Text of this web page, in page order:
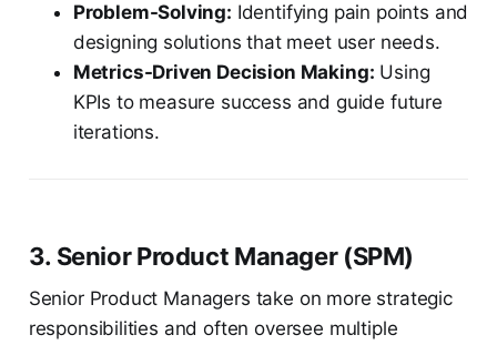
Problem-Solving: Identifying pain points and
designing solutions that meet user needs.
Metrics-Driven Decision Making: Using
KPIs to measure success and guide future
iterations.
3. Senior Product Manager (SPM)
Senior Product Managers take on more strategic
responsibilities and often oversee multiple